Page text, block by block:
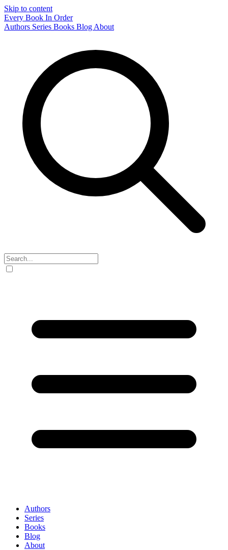
Skip to content
Every Book In Order
Authors Series Books Blog About
Authors
Series
Books
Blog
About